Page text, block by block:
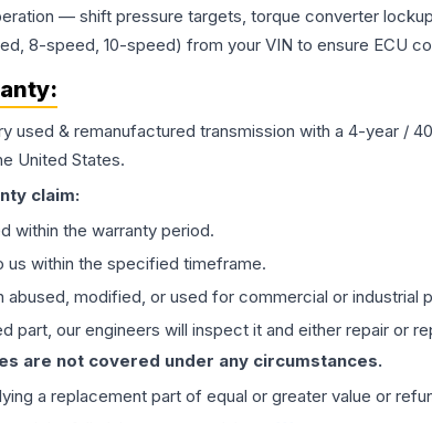
— shift pressure targets, torque converter
8-speed, 10-speed) from your VIN to ensure ECU
used & remanufactured transmission with a 4-year /
United States.
claim:
within the warranty period.
us within the specified timeframe.
abused, modified, or used for commercial or industrial
part, our engineers will inspect it and either repair or
are not covered under any circumstances.
a replacement part of equal or greater value or